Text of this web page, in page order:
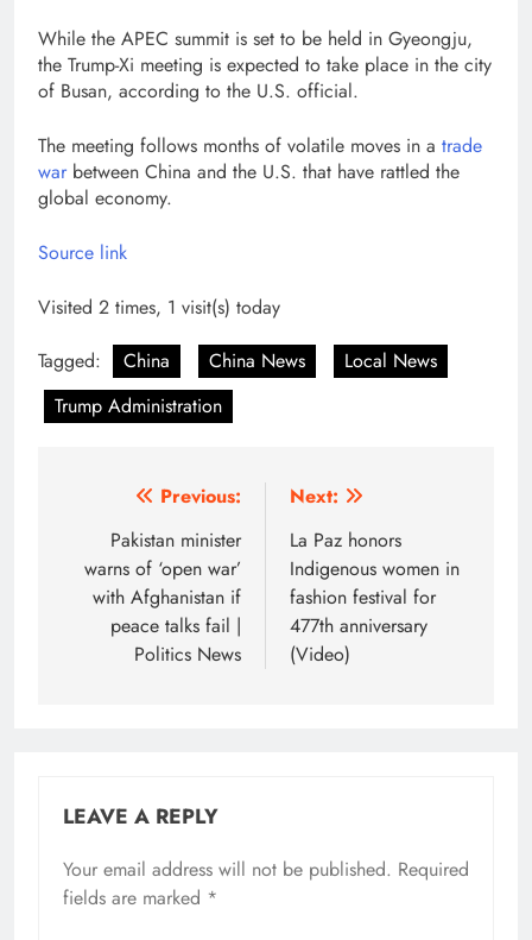
While the APEC summit is set to be held in Gyeongju,
the Trump-Xi meeting is expected to take place in the city
of Busan, according to the U.S. official.
The meeting follows months of volatile moves in a trade
war between China and the U.S. that have rattled the
global economy.
Source link
Visited 2 times, 1 visit(s) today
Tagged:
China China News
Local News
Trump Administration
navigation
Previous:
Pakistan minister
warns of ‘open war’
with Afghanistan if
peace talks fail |
Politics News
Next:
La Paz honors
Indigenous women in
fashion festival for
477th anniversary
(Video)
LEAVE A REPLY
Your email address will not be published. Required
fields are marked *